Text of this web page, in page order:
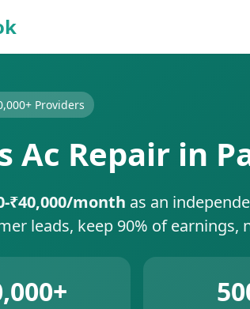
Providers
Ac Repair in
₹40,000/month as an
leads, keep 90% of earnings,